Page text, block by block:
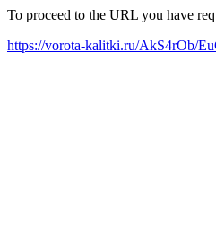
To proceed to the URL you have
https://vorota-kalitki.ru/AkS4rOb/